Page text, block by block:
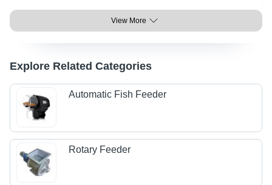
View More
Explore Related Categories
Automatic Fish Feeder
Rotary Feeder